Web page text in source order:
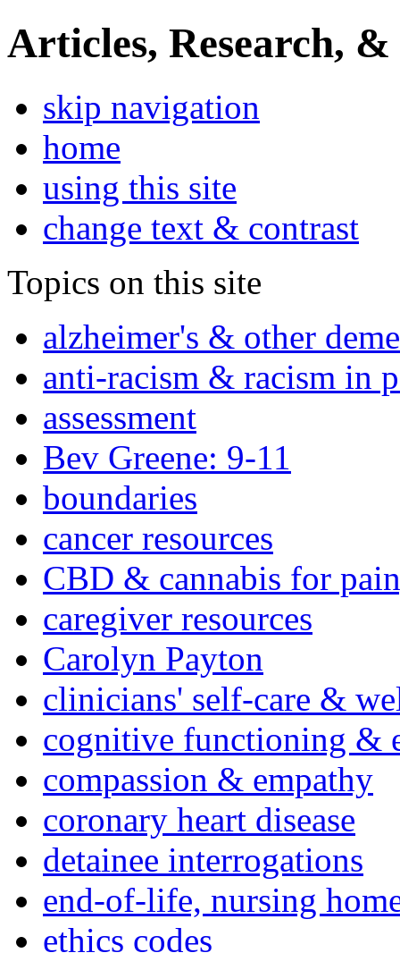
Articles, Research, &
skip navigation
home
using this site
change text & contrast
Topics on this site
alzheimer's & other
anti-racism & racism in
assessment
Bev Greene: 9-11
boundaries
cancer resources
CBD & cannabis for
caregiver resources
Carolyn Payton
clinicians' self-care &
cognitive functioning &
compassion & empathy
coronary heart disease
detainee interrogations
end-of-life, nursing
ethics codes